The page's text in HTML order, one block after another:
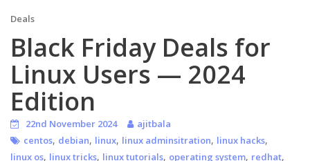
Deals
Black Friday Deals for
Linux Users — 2024
Edition
22nd November 2024
ajitbala
centos, debian, linux, linux adminsitration, linux hacks,
linux os, linux tricks, linux tutorials, operating system, redhat,